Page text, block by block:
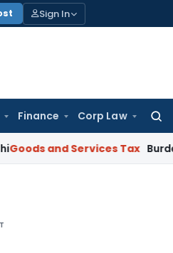
Sign In
Finance Corp Law
Services Tax Burden to